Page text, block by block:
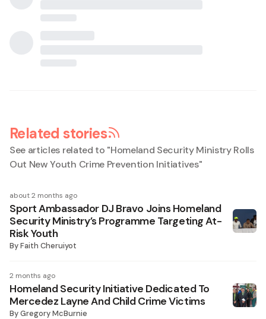
Related stories
See articles related to "Homeland Security Ministry Rolls
Out New Youth Crime Prevention Initiatives"
about 2 months ago
Sport Ambassador DJ Bravo Joins Homeland
Security Ministry’s Programme Targeting At-
Risk Youth
ByFaith Cheruiyot
2 months ago
Homeland Security Initiative Dedicated To
Mercedez Layne And Child Crime Victims
ByGregory McBurnie